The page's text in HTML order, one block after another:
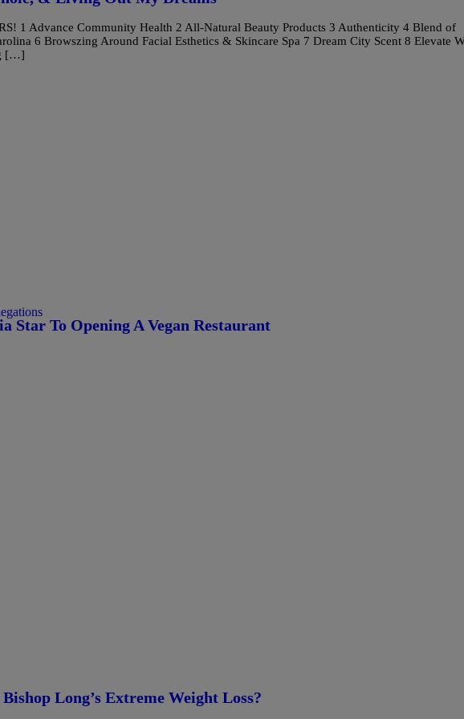
1 Advance Community Health 2 All-Natural Beauty Products 3 Authenticity 4 Blend of
6 Browszing Around Facial Esthetics & Skincare Spa 7 Dream City Scent 8 Elevate
[…]
Star To Opening A Vegan Restaurant
Long’s Extreme Weight Loss?